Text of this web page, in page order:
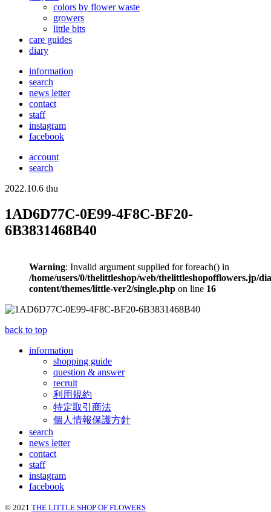
colors by flower waste
growers
little bits
care guides
diary
information
search
news letter
contact
staff
instagram
facebook
account
search
2022.10.6 thu
1AD6D77C-0E99-4F8C-BF20-
6B3831468B40
Warning: Invalid argument supplied for foreach() in
/home/users/0/thelittleshop/web/thelittleshopofflowers.jp/
content/themes/little-ver2/single.php on line 16
back to top
information
shopping guide
question & answer
recruit
利用規約
特定取引商法
個人情報保護方針
search
news letter
contact
staff
instagram
facebook
© 2021 THE LITTLE SHOP OF FLOWERS